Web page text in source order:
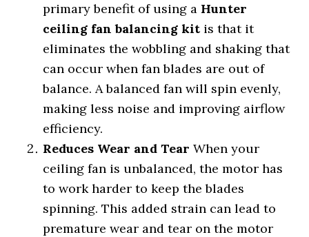
primary benefit of using a Hunter
ceiling fan balancing kit is that it
eliminates the wobbling and shaking that
can occur when fan blades are out of
balance. A balanced fan will spin evenly,
making less noise and improving airflow
efficiency.
Reduces Wear and Tear When your
ceiling fan is unbalanced, the motor has
to work harder to keep the blades
spinning. This added strain can lead to
premature wear and tear on the motor